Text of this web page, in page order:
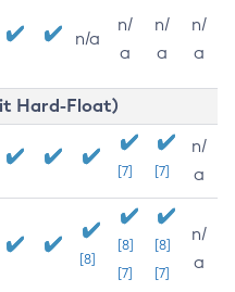
n/a
n/
a
n/
a
n/
a
Hard-Float)
[7] [7]
n/
a
[8]
[8]
[7]
[8]
[7]
n/
a